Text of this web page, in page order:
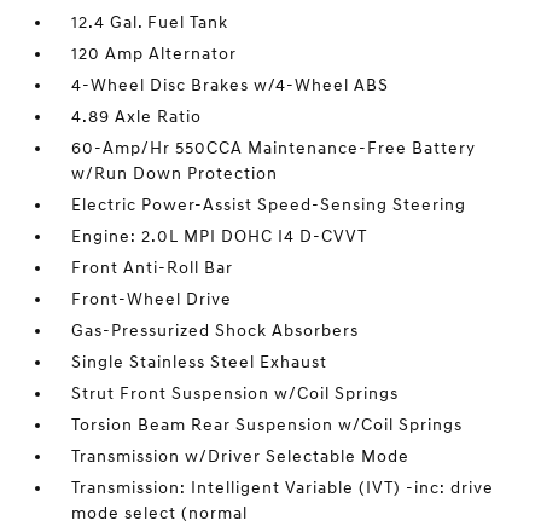
12.4 Gal. Fuel Tank
120 Amp Alternator
4-Wheel Disc Brakes w/4-Wheel ABS
4.89 Axle Ratio
60-Amp/Hr 550CCA Maintenance-Free Battery
w/Run Down Protection
Electric Power-Assist Speed-Sensing Steering
Engine: 2.0L MPI DOHC I4 D-CVVT
Front Anti-Roll Bar
Front-Wheel Drive
Gas-Pressurized Shock Absorbers
Single Stainless Steel Exhaust
Strut Front Suspension w/Coil Springs
Torsion Beam Rear Suspension w/Coil Springs
Transmission w/Driver Selectable Mode
Transmission: Intelligent Variable (IVT) -inc: drive
mode select (normal